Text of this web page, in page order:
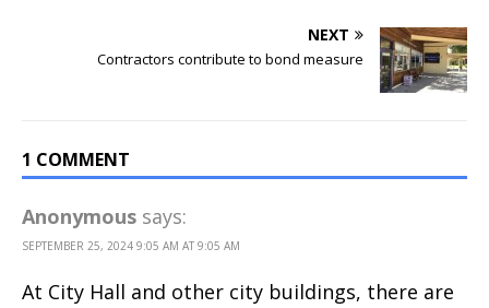
NEXT
Contractors contribute to bond measure
1 COMMENT
Anonymous says:
SEPTEMBER 25, 2024 9:05 AM AT 9:05 AM
At City Hall and other city buildings, there are